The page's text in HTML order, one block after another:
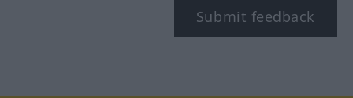
Submit feedback